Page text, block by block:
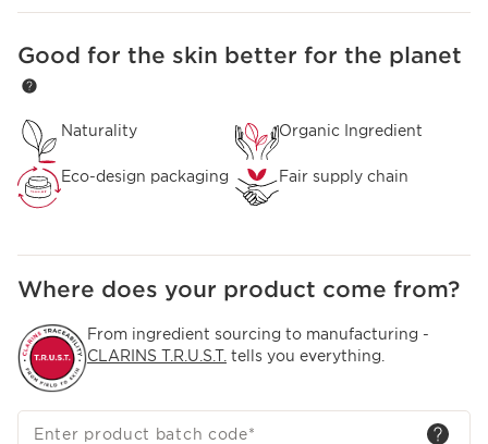
SKIP TO CONTENT PAGE
Good for the skin better for the planet
Naturality Organic Ingredient
Eco-design packaging Fair supply chain
Where does your product come from?
From ingredient sourcing to manufacturing -
CLARINS T.R.U.S.T. tells you everything.
Enter product batch code*